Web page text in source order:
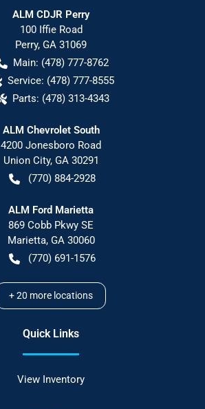
ALM CDJR Perry
100 Iffie Road
Perry, GA 31069
Main: (478) 777-8762
Service: (478) 777-8555
Parts: (478) 313-4343
ALM Chevrolet South
4200 Jonesboro Road
Union City, GA 30291
(770) 884-2928
ALM Ford Marietta
869 Cobb Pkwy SE
Marietta, GA 30060
(770) 691-1576
+20 more locations
Quick Links
View Inventory